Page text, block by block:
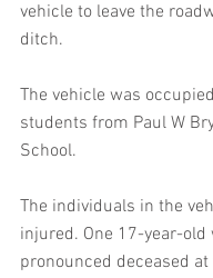
vehicle to leave the
ditch.
The vehicle was
students from Paul W
School.
The individuals in the
injured. One 17-year-old
pronounced deceased